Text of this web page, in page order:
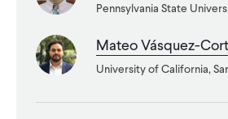
ABOUT
Pennsylvania State
Mateo Vásquez-
University of California,